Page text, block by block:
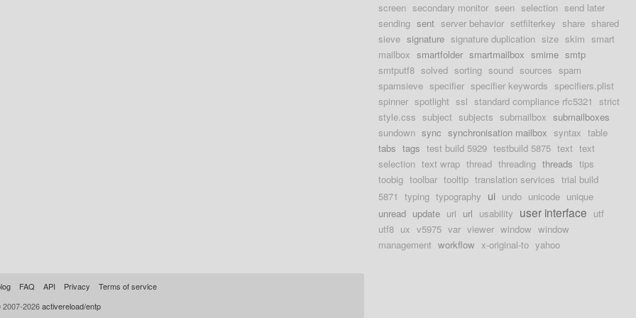
screen secondary monitor seen selection send later
sending sent server behavior setfilterkey share shared
sieve signature signature duplication size skim smart
mailbox smartfolder smartmailbox smime smtp
smtputf8 solved sorting sound sources spam
spamsieve specifier specifier keywords specifiers.plist
spinner spotlight ssl standard compliance rfc5321 strict
style.css subject subjects submailbox submailboxes
sundown sync synchronisation mailbox syntax table
tabs tags test build 5929 testbuild 5875 text text
selection text wrap thread threading threads tips
toobig toolbar tooltip translation services trial build
5871 typing typography ui undo unicode unique
unread update uri url usability user interface utf
utf8 ux v5975 var viewer window window
management workflow x-original-to yahoo
FAQ API Privacy
Terms of service
2026activereload/entp